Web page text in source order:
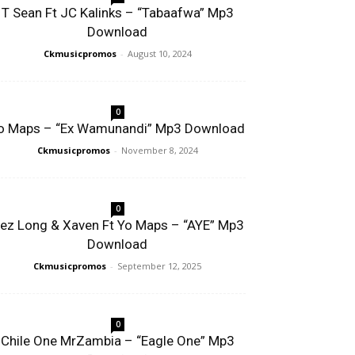
T Sean Ft JC Kalinks – “Tabaafwa” Mp3
Download
Ckmusicpromos - August 10, 2024
0
Maps – “Ex Wamunandi” Mp3 Download
Ckmusicpromos - November 8, 2024
0
Long & Xaven Ft Yo Maps – “AYE” Mp3
Download
Ckmusicpromos - September 12, 2025
0
Chile One MrZambia – “Eagle One” Mp3